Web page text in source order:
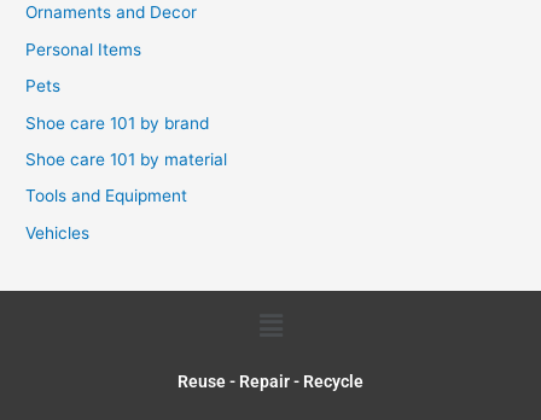
Ornaments and Decor
Personal Items
Pets
Shoe care 101 by brand
Shoe care 101 by material
Tools and Equipment
Vehicles
Reuse - Repair - Recycle